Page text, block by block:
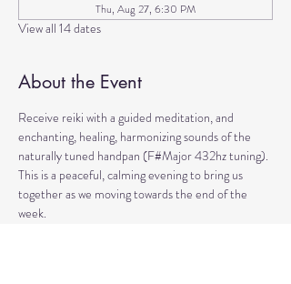
Thu, Aug 27, 6:30 PM
View all 14 dates
About the Event
Receive reiki with a guided meditation, and
enchanting, healing, harmonizing sounds of the
naturally tuned handpan (F#Major 432hz tuning).
This is a peaceful, calming evening to bring us
together as we moving towards the end of the
week.